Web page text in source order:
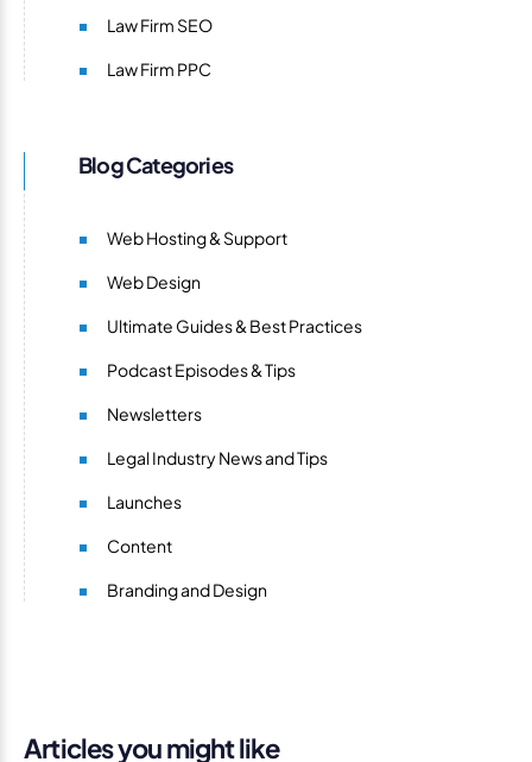
Law Firm SEO
Law Firm PPC
Blog Categories
Web Hosting & Support
Web Design
Ultimate Guides & Best Practices
Podcast Episodes & Tips
Newsletters
Legal Industry News and Tips
Launches
Content
Branding and Design
Articles you might like